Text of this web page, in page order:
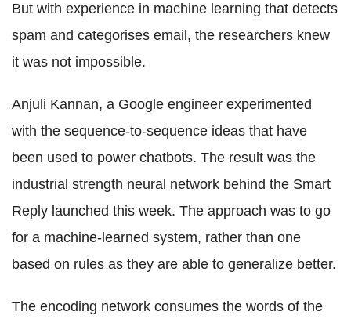
But with experience in machine learning that detects
spam and categorises email, the researchers knew
it was not impossible.
Anjuli Kannan, a Google engineer experimented
with the sequence-to-sequence ideas that have
been used to power chatbots. The result was the
industrial strength neural network behind the Smart
Reply launched this week. The approach was to go
for a machine-learned system, rather than one
based on rules as they are able to generalize better.
The encoding network consumes the words of the